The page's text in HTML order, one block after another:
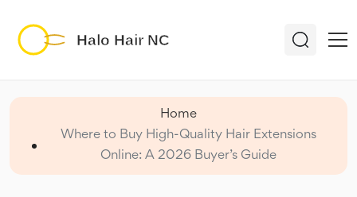
Home
Where to Buy High-Quality Hair Extensions
Online: A 2026 Buyer’s Guide